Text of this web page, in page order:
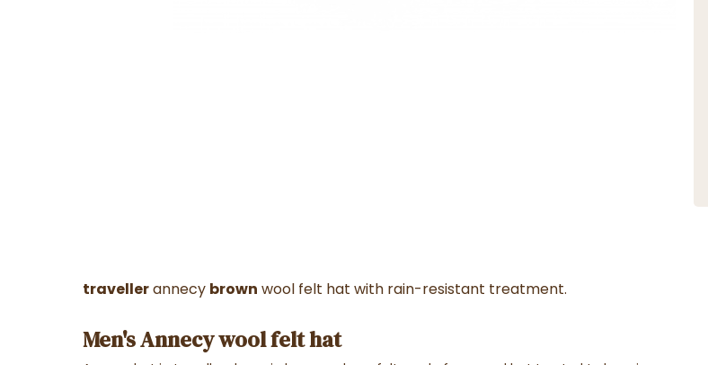
travellerannecy brown wool felt hat with rain-resistant treatment.
Men's Annecy wool felt hat